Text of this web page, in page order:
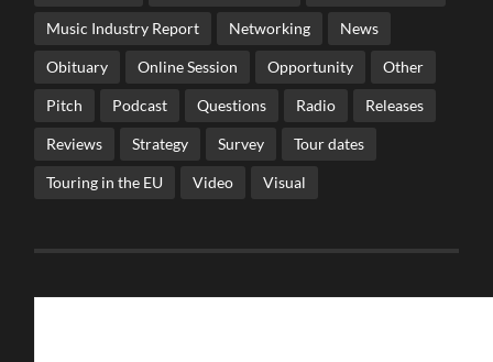
Music Industry Report Networking News
Obituary Online Session Opportunity Other
Pitch Podcast Questions Radio Releases
Reviews Strategy Survey Tour dates
Touring in the EU Video Visual